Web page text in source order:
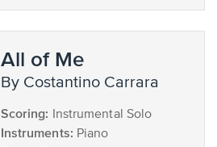
All of Me
by Costantino Carrara
Scoring: Instrumental Solo
Instruments: Piano